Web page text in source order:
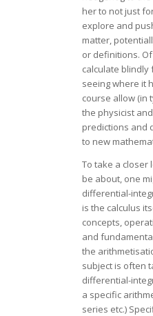
her to not just
explore and
matter,
or definitions.
calculate
seeing where it
course allow (in
the physicist
predictions and
to new
To take a closer
be about, one
differential-
is the calculus
concepts,
and
the
subject is often
differential-
a specific
series etc.)